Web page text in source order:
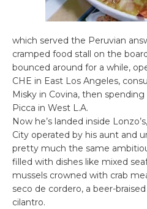
which served the Peruvian
cramped food stall on the
bounced around for a while,
CHE in East Los Angeles,
Misky in Covina, then
Picca in West L.A.
Now he’s landed inside
City operated by his aunt and
pretty much the same
filled with dishes like mixed
mussels crowned with crab
seco de cordero, a beer-
cilantro.